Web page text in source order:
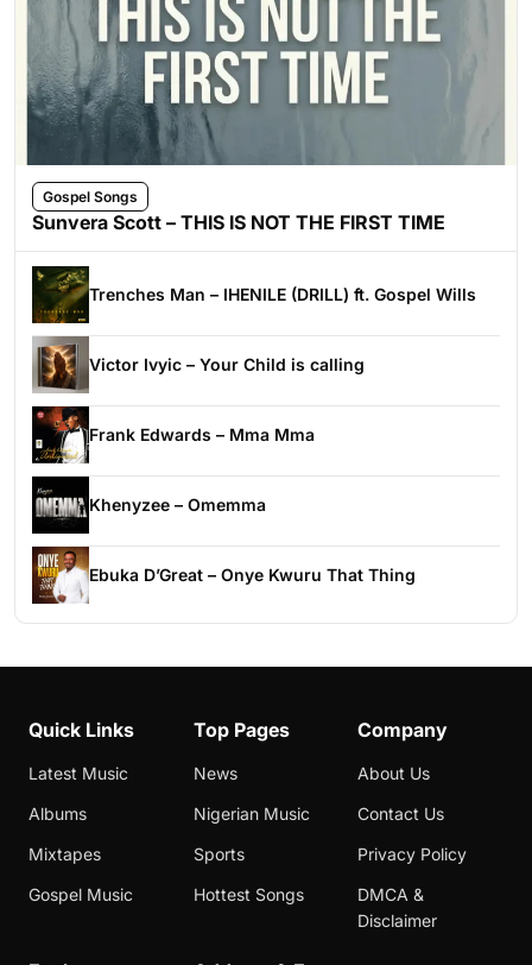
Gospel Songs
Sunvera Scott – THIS IS NOT THE FIRST TIME
Trenches Man – IHENILE (DRILL) ft. Gospel Wills
Victor Ivyic – Your Child is calling
Frank Edwards – Mma Mma
Khenyzee – Omemma
Ebuka D’Great – Onye Kwuru That Thing
Quick Links
Latest Music
Albums
Mixtapes
Gospel Music
Top Pages
News
Nigerian Music
Sports
Hottest Songs
Company
About Us
Contact Us
Privacy Policy
DMCA &
Disclaimer